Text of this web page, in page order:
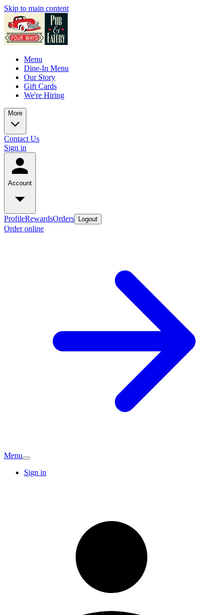
Skip to main content
Menu
Dine-In Menu
Our Story
Gift Cards
We're Hiring
More
Contact Us
Sign in
Account
ProfileRewardsOrders Logout
Order online
Menu
Sign in